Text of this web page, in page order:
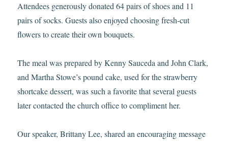
Attendees generously donated 64 pairs of shoes and 11
pairs of socks. Guests also enjoyed choosing fresh‑cut
flowers to create their own bouquets.
The meal was prepared by Kenny Sauceda and John Clark,
and Martha Stowe’s pound cake, used for the strawberry
shortcake dessert, was such a favorite that several guests
later contacted the church office to compliment her.
Our speaker, Brittany Lee, shared an encouraging message